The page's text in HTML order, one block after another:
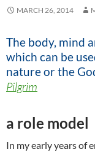
MARCH 26, 2014
The body, mind
which can be
nature or the
Pilgrim
a role model
In my early years of